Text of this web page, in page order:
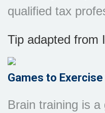
qualified tax
Tip adapted from
Games to Exercise
Brain training is